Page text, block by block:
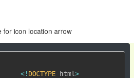
for icon location arrow
<! DOCTYPE html>